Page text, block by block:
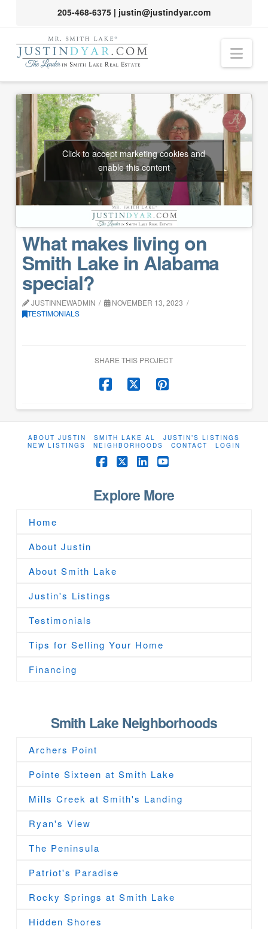
205-468-6375| justin@justindyar.com
Click to accept marketing cookies and
enable this content
What makes living on
Smith Lake in Alabama
special?
JUSTINNEWADMIN
NOVEMBER 13, 2023
TESTIMONIALS
SHARE THIS PROJECT
ABOUT JUSTIN SMITH LAKE AL
JUSTIN’S LISTINGS
NEW LISTINGS
NEIGHBORHOODS CONTACT LOGIN
Facebook
X
Explore More
Home
About Justin
About Smith Lake
Justin's Listings
Testimonials
Tips for Selling Your Home
Financing
Smith Lake Neighborhoods
Archers Point
Pointe Sixteen at Smith Lake
Mills Creek at Smith's Landing
Ryan's View
The Peninsula
Patriot's Paradise
Rocky Springs at Smith Lake
Hidden Shores